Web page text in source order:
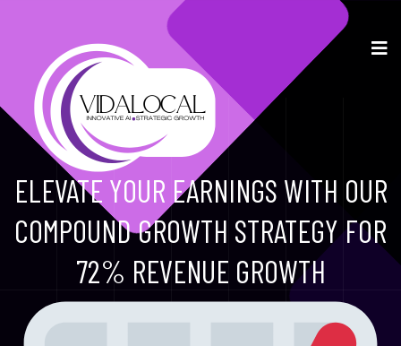
ELEVATE YOUR EARNINGS WITH OUR
COMPOUND GROWTH STRATEGY FOR
72% REVENUE GROWTH